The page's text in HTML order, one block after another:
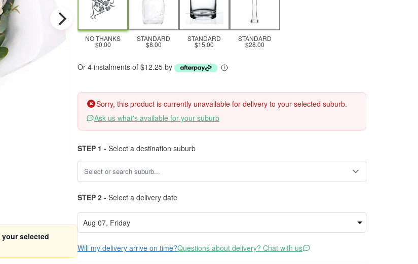
your selected
NO THANKS
$0.00
STANDARD
$8.00
STANDARD
$15.00
STANDARD
$28.00
Or 4 instalments of $12.25 by
Sorry, this product is currently unavailable for delivery to your selected suburb.
Ask us what's available for your suburb
STEP 1 - Select a destination suburb
STEP 2 - Select a delivery date
Will my delivery arrive on time?Questions about delivery? Chat with us